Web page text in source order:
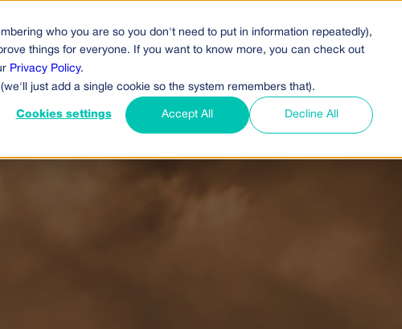
who you are so you don't need to put in information repeatedly),
things for everyone. If you want to know more, you can check out
Privacy Policy.
just add a single cookie so the system remembers that).
Cookies settings Accept All Decline All
Pricing Who Uses Us Company